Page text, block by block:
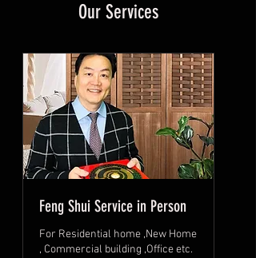
Our Services
Feng Shui Service in Person
For Residential home ,New Home
, Commercial building ,Office etc.